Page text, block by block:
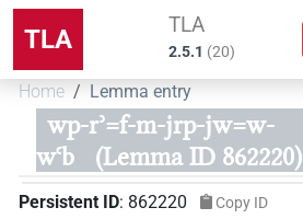
TLA TLA
2.5.1 (20)
Home Lemma entry
wp-rʾ=f-m-jrp-jw=w-
wꜥb
(Lemma ID 862220)
Persistent ID: 862220 Copy ID